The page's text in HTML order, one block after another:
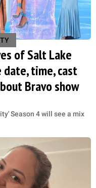
of Salt Lake
date, time, cast
Bravo show
Season 4 will see a mix